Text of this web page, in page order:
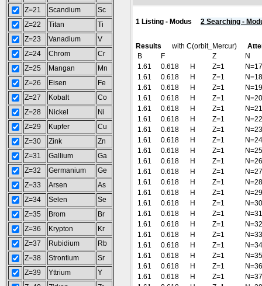
Z=21
Scandium
Sc
Z=22
Titan
Ti
Z=23
Vanadium
V
Z=24
Chrom
Cr
Z=25
Mangan
Mn
Z=26
Eisen
Fe
Z=27
Kobalt
Co
Z=28
Nickel
Ni
Z=29
Kupfer
Cu
Z=30
Zink
Zn
Z=31
Gallium
Ga
Z=32
Germanium
Ge
Z=33
Arsen
As
Z=34
Selen
Se
Z=35
Brom
Br
Z=36
Krypton
Kr
Z=37
Rubidium
Rb
Z=38
Strontium
Sr
Z=39
Yttrium
Y
1 Listing - Modus 2 Searching -
Results with C(orbit_Mercur)
B
F Z
N
1.61
0.618 H Z=1
N=17
1.61
0.618 H Z=1
N=18
1.61
0.618 H Z=1
N=19
1.61
0.618 H Z=1
N=20
1.61
0.618 H Z=1
N=21
1.61
0.618 H Z=1
N=22
1.61
0.618 H Z=1
N=23
1.61
0.618 H Z=1
N=24
1.61
0.618 H Z=1
N=25
1.61
0.618 H Z=1
N=26
1.61
0.618 H Z=1
N=27
1.61
0.618 H Z=1
N=28
1.61
0.618 H Z=1
N=29
1.61
0.618 H Z=1
N=30
1.61
0.618 H Z=1
N=31
1.61
0.618 H Z=1
N=32
1.61
0.618 H Z=1
N=33
1.61
0.618 H Z=1
N=34
1.61
0.618 H Z=1
N=35
1.61
0.618 H Z=1
N=36
1.61
0.618 H Z=1
N=37